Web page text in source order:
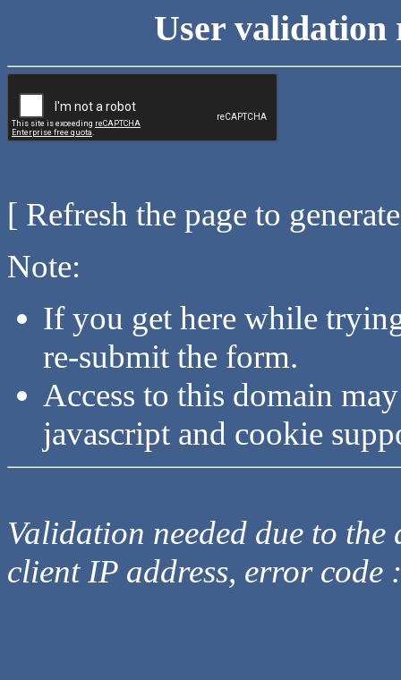
User validation
[ Refresh the page to
Note:
If you get here while
re-submit the form.
Access to this domain
javascript and cookie
Validation needed due to
client IP address, error code